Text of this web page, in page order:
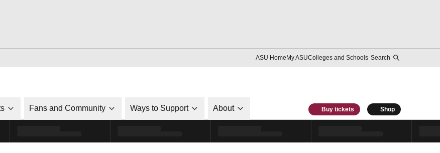
ASU HomeMy ASUColleges and Schools Search
Fans and Community Ways to Support About Buy tickets Shop